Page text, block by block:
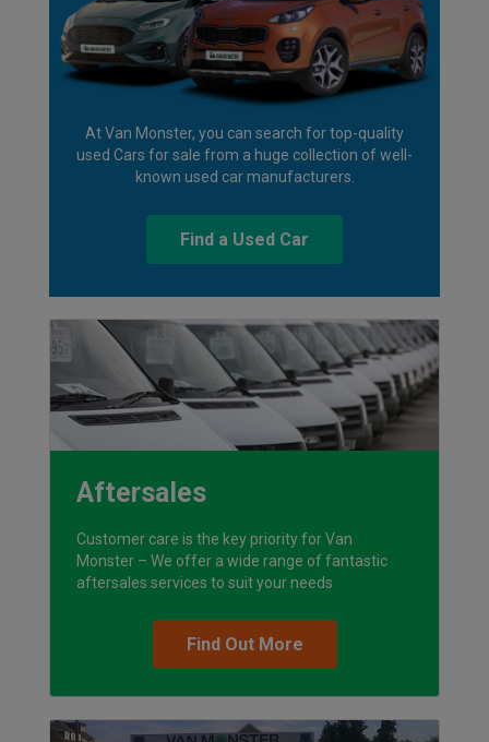
At Van Monster, you can search for top-quality
used Cars for sale from a huge collection of well-
known used car manufacturers.
Find a Used Car
Aftersales
Customer care is the key priority for Van
Monster – We offer a wide range of fantastic
aftersales services to suit your needs
Find Out More